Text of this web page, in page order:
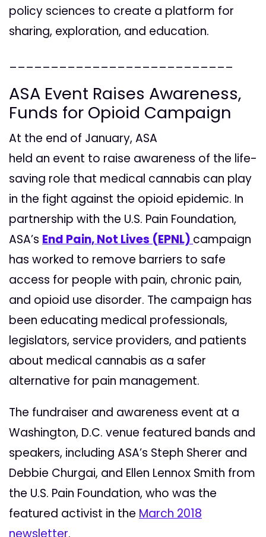
policy sciences to create a platform for
sharing, exploration, and education.
___________________________
ASA Event Raises Awareness,
Funds for Opioid Campaign
At the end of January, ASA
held an event to raise awareness of the life-
saving role that medical cannabis can play
in the fight against the opioid epidemic. In
partnership with the U.S. Pain Foundation,
ASA’s End Pain, Not Lives (EPNL) campaign
has worked to remove barriers to safe
access for people with pain, chronic pain,
and opioid use disorder. The campaign has
been educating medical professionals,
legislators, service providers, and patients
about medical cannabis as a safer
alternative for pain management.
The fundraiser and awareness event at a
Washington, D.C. venue featured bands and
speakers, including ASA’s Steph Sherer and
Debbie Churgai, and Ellen Lennox Smith from
the U.S. Pain Foundation, who was the
featured activist in the March 2018
newsletter.